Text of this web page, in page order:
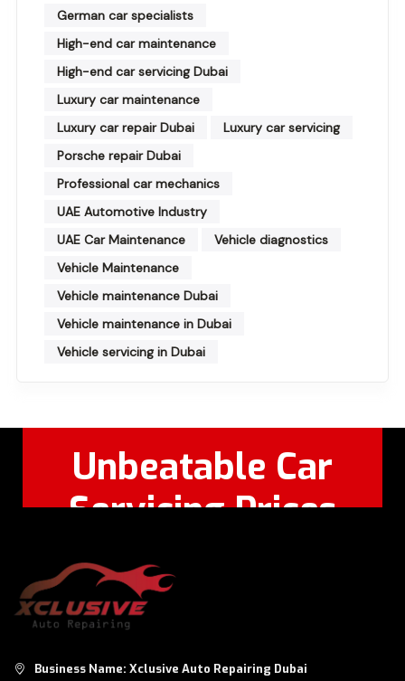
German car specialists
High-end car maintenance
High-end car servicing Dubai
Luxury car maintenance
Luxury car repair Dubai
Luxury car servicing
Porsche repair Dubai
Professional car mechanics
UAE Automotive Industry
UAE Car Maintenance
Vehicle diagnostics
Vehicle Maintenance
Vehicle maintenance Dubai
Vehicle maintenance in Dubai
Vehicle servicing in Dubai
Unbeatable Car
Servicing Prices
WhatsApp:
Business Name: Xclusive Auto Repairing Dubai